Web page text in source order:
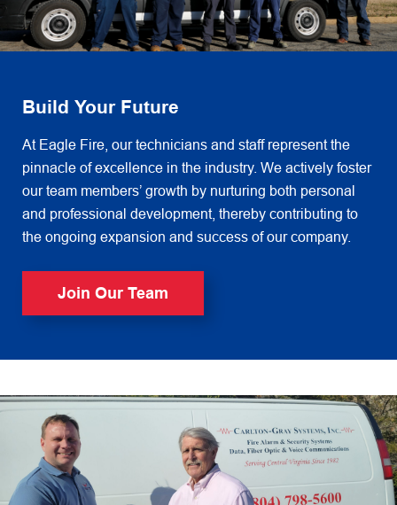
Build Your Future
At Eagle Fire, our technicians and staff represent the
pinnacle of excellence in the industry. We actively foster
our team members’ growth by nurturing both personal
and professional development, thereby contributing to
the ongoing expansion and success of our company.
Join Our Team